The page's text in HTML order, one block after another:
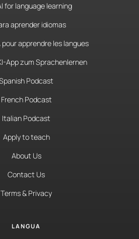
for language learning
aprender idiomas
pour apprendre les langues
App zum Sprachenlernen
Podcast
French Podcast
Italian Podcast
Apply to teach
About Us
Contact Us
Terms & Privacy
LANGUA